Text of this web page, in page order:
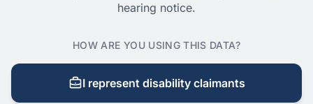
hearing notice.
HOW ARE YOU USING THIS DATA?
I represent disability claimants